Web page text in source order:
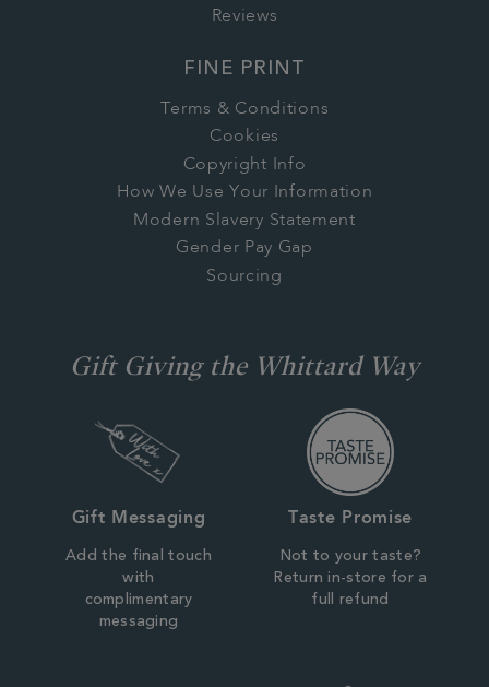
Reviews
FINE PRINT
Terms & Conditions
Cookies
Copyright Info
How We Use Your Information
Modern Slavery Statement
Gender Pay Gap
Sourcing
Gift Giving the Whittard Way
Gift Messaging
Add the final touch
with
complimentary
messaging
Taste Promise
Not to your taste?
Return in-store for a
full refund